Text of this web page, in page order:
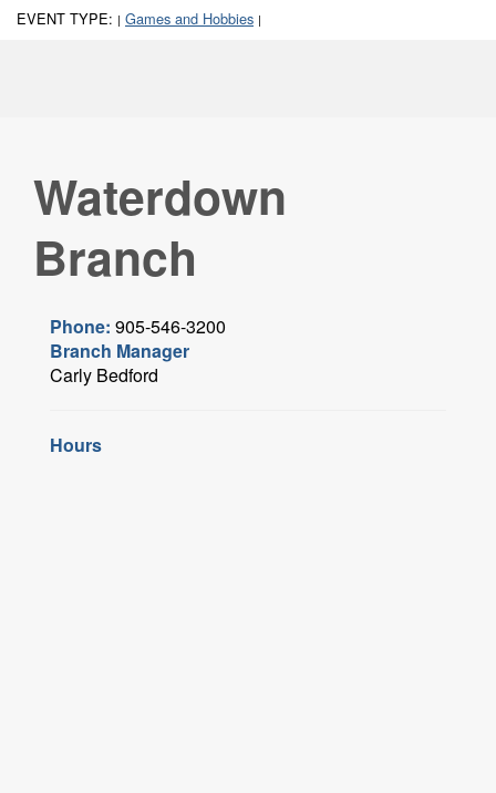
EVENT TYPE: | Games and Hobbies |
Waterdown
Branch
Phone: 905-546-3200
Branch Manager
Carly Bedford
Hours